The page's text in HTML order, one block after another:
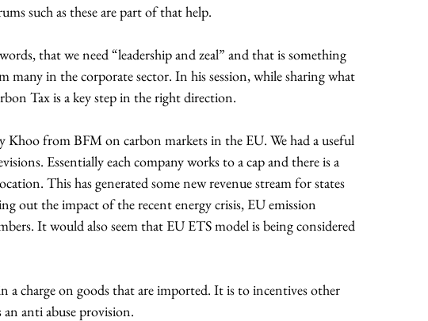
such as these are part of that help.
that we need “leadership and zeal” and that is something
in the corporate sector. In his session, while sharing what
Tax is a key step in the right direction.
Khoo from BFM on carbon markets in the EU. We had a useful
Essentially each company works to a cap and there is a
This has generated some new revenue stream for states
out the impact of the recent energy crisis, EU emission
It would also seem that EU ETS model is being considered
anti abuse provision.